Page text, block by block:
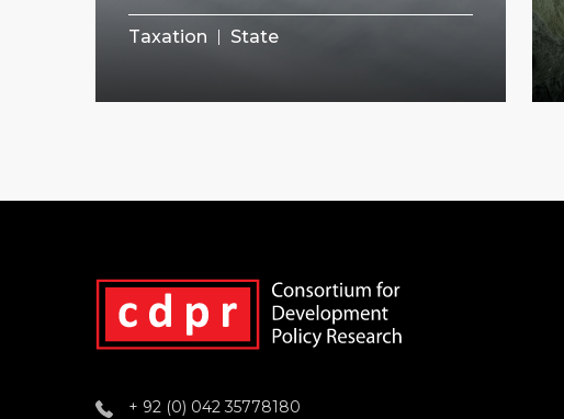
Taxation State
+ 92 (0) 042 35778180